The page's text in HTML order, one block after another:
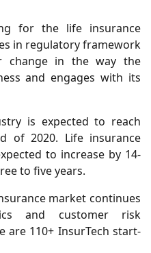
for the life insurance
in regulatory framework
change in the way the
and engages with its
is expected to reach
of 2020. Life insurance
to increase by 14-
to five years.
market continues
and customer risk
are 110+ InsurTech start-